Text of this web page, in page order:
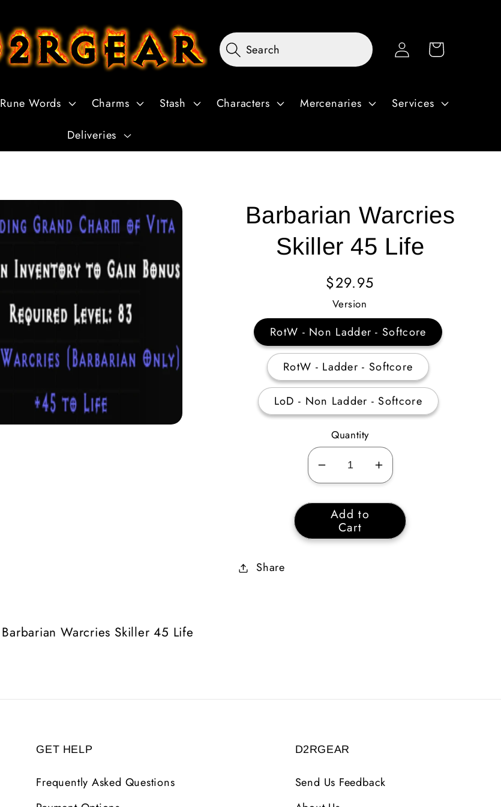
Rune Words Charms Stash Characters Mercenaries Services
Deliveries
Search
Log
in
Cart
Barbarian Warcries
Skiller 45 Life
Regular
Price
$29.95
Version
RotW - Non Ladder - Softcore
RotW - Ladder - Softcore
LoD - Non Ladder - Softcore
Quantity
Decrease
quantity
for
Barbarian
Warcries
Increase
quantity
for
Barbarian
Warcries
Add to
Cart
Share
Barbarian Warcries Skiller 45 Life
GET HELP
Frequently Asked Questions
D2RGEAR
Send Us Feedback